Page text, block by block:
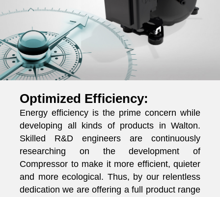
Optimized Efficiency:
Energy efficiency is the prime concern while
developing all kinds of products in Walton.
Skilled R&D engineers are continuously
researching on the development of
Compressor to make it more efficient, quieter
and more ecological. Thus, by our relentless
dedication we are offering a full product range